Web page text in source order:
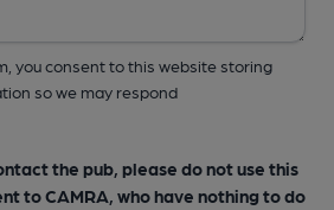
you consent to this website storing
so we may respond
the pub, please do not use this
to CAMRA, who have nothing to do